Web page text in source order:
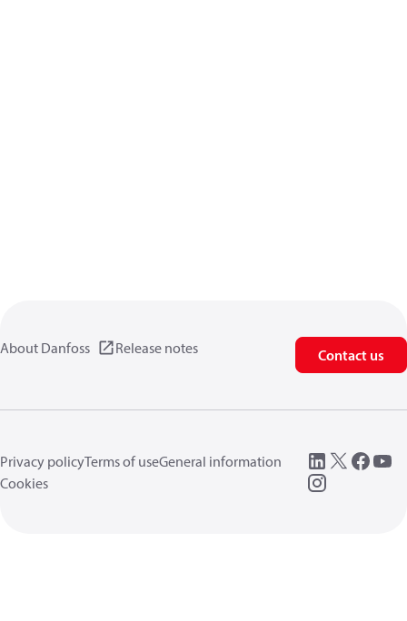
About Danfoss Release notes Contact us
Privacy policyTerms of useGeneral information
Cookies